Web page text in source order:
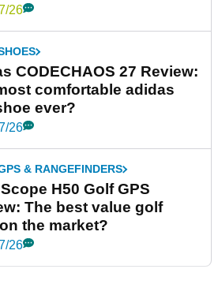
26
CODECHAOS 27 Review:
comfortable adidas
ever?
26
& RANGEFINDERS
H50 Golf GPS
The best value golf
the market?
26